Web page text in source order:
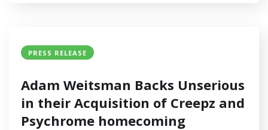
PRESS RELEASE
Adam Weitsman Backs Unserious
in their Acquisition of Creepz and
Psychrome homecoming